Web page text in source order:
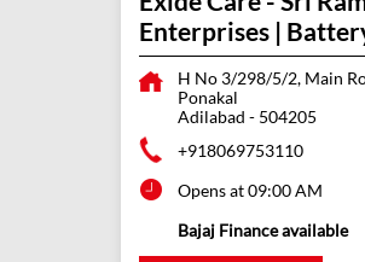
Enterprises |
H No 3/298/5/2, Main
Ponakal
Adilabad - 504205
+918069753110
Opens at 09:00 AM
Bajaj Finance available